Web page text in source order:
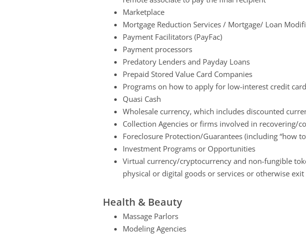
Marketplace
Mortgage Reduction Services / Mortgage/ Loan
Payment Facilitators (PayFac)
Payment processors
Predatory Lenders and Payday Loans
Prepaid Stored Value Card Companies
Programs on how to apply for low-interest credit
Quasi Cash
Wholesale currency, which includes discounted
Collection Agencies or firms involved in recovering/
Foreclosure Protection/Guarantees (including “how
Investment Programs or Opportunities
Virtual currency/cryptocurrency and non-fungible
physical or digital goods or services or otherwise
Health & Beauty
Massage Parlors
Modeling Agencies